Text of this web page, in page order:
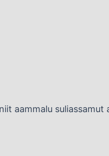
aammalu